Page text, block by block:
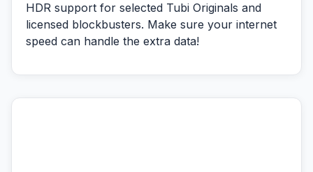
HDR support for selected Tubi Originals and
licensed blockbusters. Make sure your internet
speed can handle the extra data!